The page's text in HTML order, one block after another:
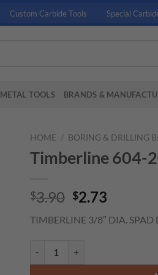
Custom Carbide Tools Special
METAL TOOLS BRANDS &
HOME / BORING & DRILLING
Timberline 604-
$3.90 Original
was:
$2.73
is:
TIMBERLINE 3/8″ DIA. SPAD